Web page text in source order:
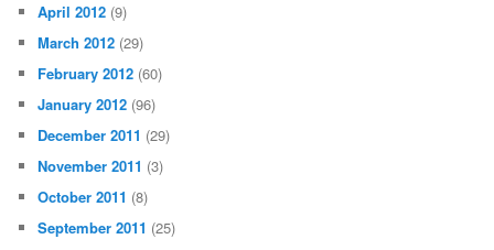
April 2012 (9)
March 2012 (29)
February 2012 (60)
January 2012 (96)
December 2011 (29)
November 2011 (3)
October 2011 (8)
September 2011 (25)